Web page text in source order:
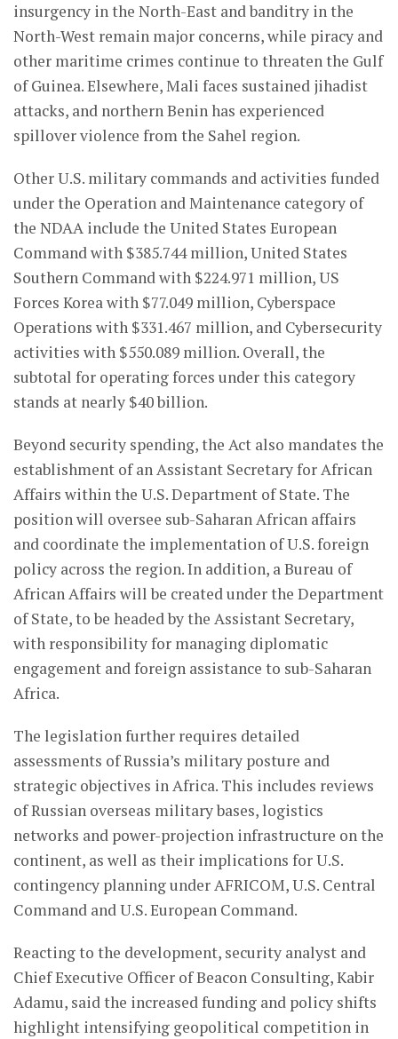
insurgency in the North-East and banditry in the
North-West remain major concerns, while piracy and
other maritime crimes continue to threaten the Gulf
of Guinea. Elsewhere, Mali faces sustained jihadist
attacks, and northern Benin has experienced
spillover violence from the Sahel region.
Other U.S. military commands and activities funded
under the Operation and Maintenance category of
the NDAA include the United States European
Command with $385.744 million, United States
Southern Command with $224.971 million, US
Forces Korea with $77.049 million, Cyberspace
Operations with $331.467 million, and Cybersecurity
activities with $550.089 million. Overall, the
subtotal for operating forces under this category
stands at nearly $40 billion.
Beyond security spending, the Act also mandates the
establishment of an Assistant Secretary for African
Affairs within the U.S. Department of State. The
position will oversee sub-Saharan African affairs
and coordinate the implementation of U.S. foreign
policy across the region. In addition, a Bureau of
African Affairs will be created under the Department
of State, to be headed by the Assistant Secretary,
with responsibility for managing diplomatic
engagement and foreign assistance to sub-Saharan
Africa.
The legislation further requires detailed
assessments of Russia’s military posture and
strategic objectives in Africa. This includes reviews
of Russian overseas military bases, logistics
networks and power-projection infrastructure on the
continent, as well as their implications for U.S.
contingency planning under AFRICOM, U.S. Central
Command and U.S. European Command.
Reacting to the development, security analyst and
Chief Executive Officer of Beacon Consulting, Kabir
Adamu, said the increased funding and policy shifts
highlight intensifying geopolitical competition in